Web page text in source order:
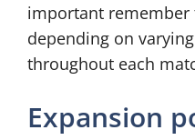
important remember
depending on
throughout each
Expansion